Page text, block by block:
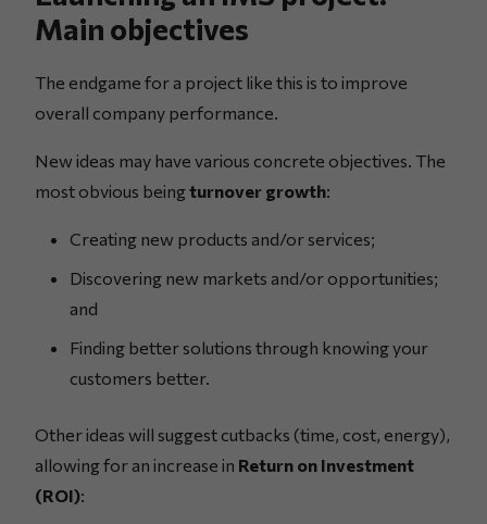
Main objectives
The endgame for a project like this is to improve
overall company performance.
New ideas may have various concrete objectives. The
most obvious beingturnover growth:
Creating new products and/or services;
Discovering new markets and/or opportunities;
and
Finding better solutions through knowing your
customers better.
Other ideas will suggest cutbacks (time, cost, energy),
allowing for an increase in Return on Investment
(ROI):